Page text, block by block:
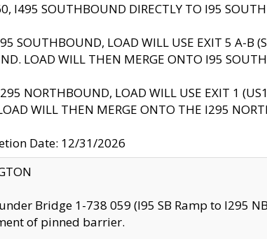
I495 SOUTHBOUND DIRECTLY TO I95
SOUTHBOUND, LOAD WILL USE EXIT 5 A-B
LOAD WILL THEN MERGE ONTO I95
NORTHBOUND, LOAD WILL USE EXIT 1
WILL THEN MERGE ONTO THE I295
Date: 12/31/2026
Bridge 1-738 059 (I95 SB Ramp to I295
of pinned barrier.